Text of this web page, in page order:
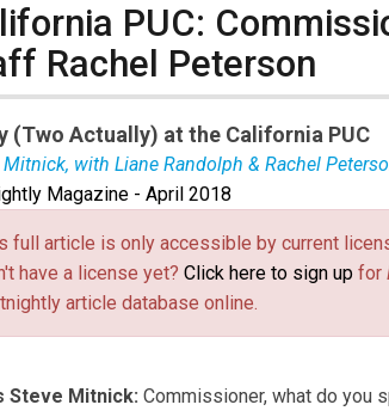
PUC:
Rachel Peterson
(Two Actually) at the California PUC
Mitnick, with Liane Randolph & Rachel
Liane Randolphwas appointed to
as Deputy Secretary and General
position by Governor Brown in May 2011.
Petersonserves Commissioner
Magazine - April 2018
full article is only accessible by current
have a license yet? Click here to sign up for
article database online.
Steve Mitnick: Commissioner, what do you